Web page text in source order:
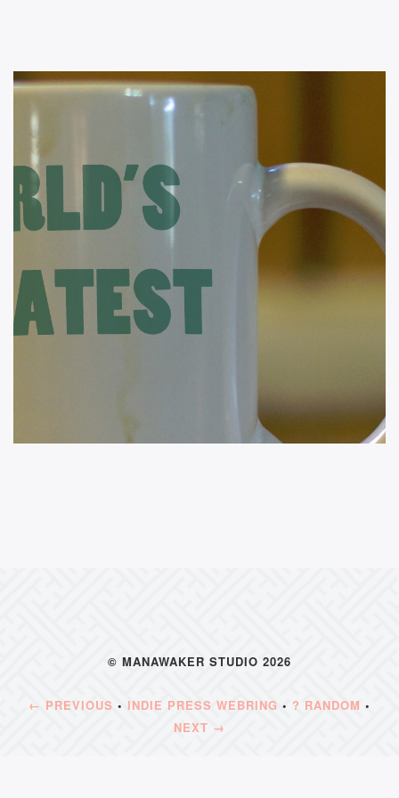
© MANAWAKER STUDIO 2026
← PREVIOUS • INDIE PRESS WEBRING • ? RANDOM •
NEXT →